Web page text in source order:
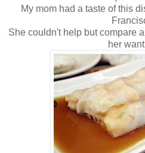
My mom had a taste of this
She couldn't help but compare
her